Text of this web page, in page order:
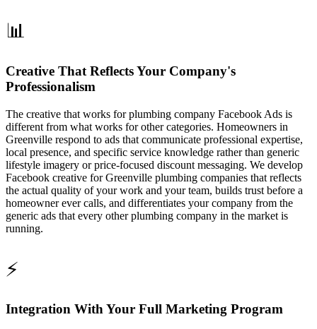
📊
Creative That Reflects Your Company's
Professionalism
The creative that works for plumbing company Facebook Ads is
different from what works for other categories. Homeowners in
Greenville respond to ads that communicate professional expertise,
local presence, and specific service knowledge rather than generic
lifestyle imagery or price-focused discount messaging. We develop
Facebook creative for Greenville plumbing companies that reflects
the actual quality of your work and your team, builds trust before a
homeowner ever calls, and differentiates your company from the
generic ads that every other plumbing company in the market is
running.
⚡
Integration With Your Full Marketing Program